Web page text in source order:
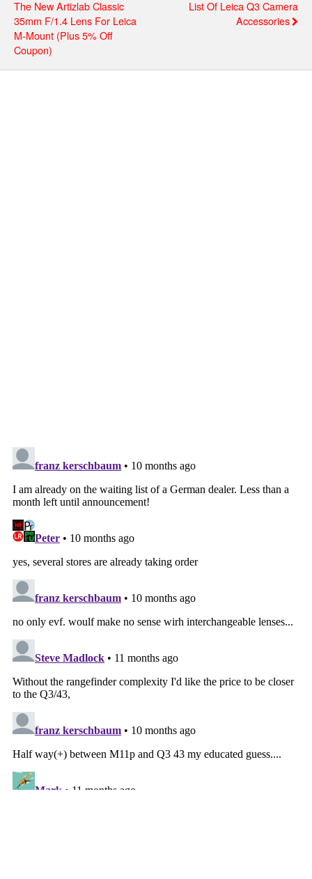
The New Artizlab Classic
35mm F/1.4 Lens For Leica
M-Mount (plus 5% Off
Coupon)
List Of Leica Q3 Camera
Accessories